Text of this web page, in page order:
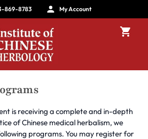
869-8783 My Account
is receiving a complete and in-depth
of Chinese medical herbalism, we
programs. You may register for